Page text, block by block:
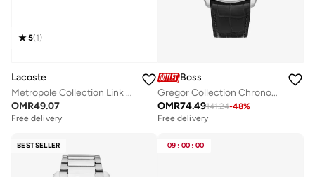
5(1)
Lacoste
Metropole Collection Link Bracelet For Men In Stainless Steel Embellished With Petit Piqué Pattern - 2040117
OMR49.07
Free delivery
Boss
Gregor Collection Chronograph Quartz Watch For Men With Black Leather Strap - 1514049
OMR74.49141.24-48%
Free delivery
BESTSELLER 09 : 00 : 00